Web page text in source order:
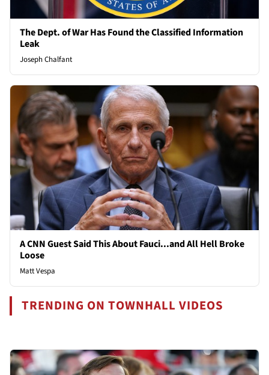
The Dept. of War Has Found the Classified Information
Leak
Joseph Chalfant
A CNN Guest Said This About Fauci...and All Hell Broke
Loose
Matt Vespa
TRENDING ON TOWNHALL VIDEOS